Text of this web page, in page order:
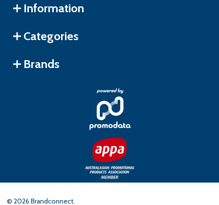
Information
Categories
Brands
© 2026 Brandconnect.